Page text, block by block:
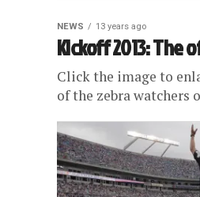
NEWS 13 years ago
Kickoff 2013: The
Click the image to
of the zebra watchers